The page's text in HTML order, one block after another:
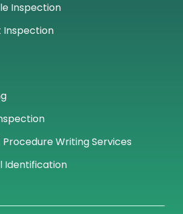
Inspection
Inspection
Writing Services
Identification